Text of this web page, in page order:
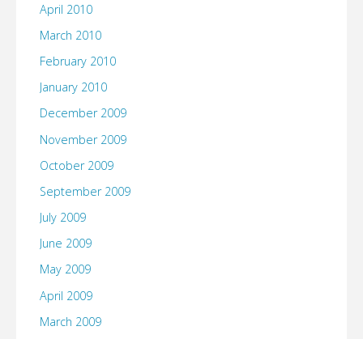
April 2010
March 2010
February 2010
January 2010
December 2009
November 2009
October 2009
September 2009
July 2009
June 2009
May 2009
April 2009
March 2009